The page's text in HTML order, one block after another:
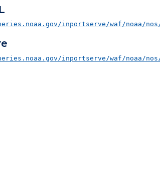
inportserve/waf/noaa/
inportserve/waf/noaa/nos/